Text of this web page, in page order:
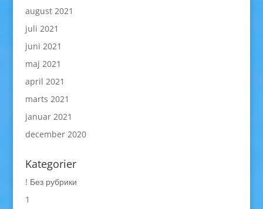
august 2021
juli 2021
juni 2021
maj 2021
april 2021
marts 2021
januar 2021
december 2020
Kategorier
! Без рубрики
1